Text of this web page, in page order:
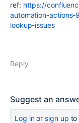
ref: https://
automation-
lookup-issues
Reply
Suggest an
Log inor sign up to